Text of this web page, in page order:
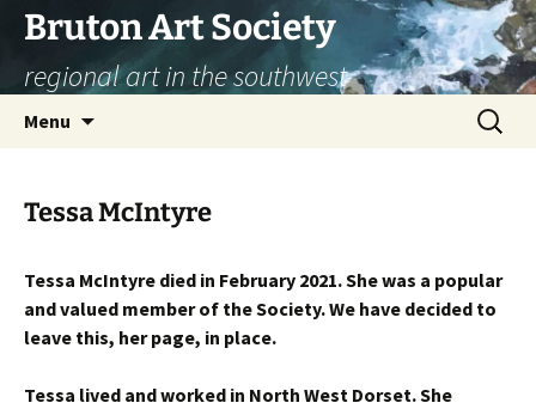
Skip
content
Bruton Art Society
regional art in the southwest
Menu
Search
for:
Tessa McIntyre
Tessa McIntyre died in February 2021. She was a popular
and valued member of the Society. We have decided to
leave this, her page, in place.
Tessa lived and worked in North West Dorset. She